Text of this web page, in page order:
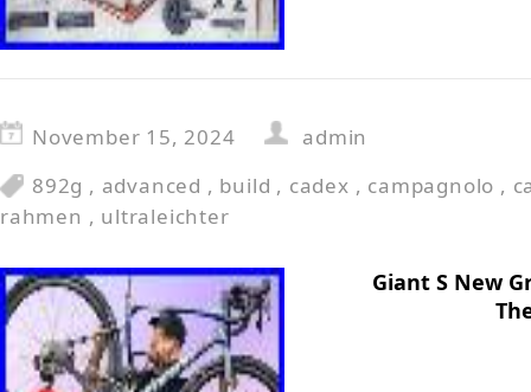
November 15, 2024
admin
892g , advanced , build , cadex , campagnolo ,
rahmen , ultraleichter
Giant S New